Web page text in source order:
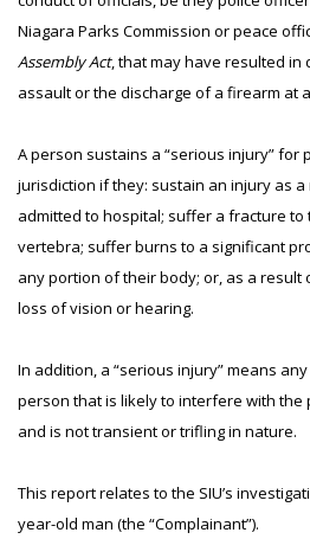
Niagara Parks Commission or peace
Assembly Act, that may have resulted in
assault or the discharge of a firearm at
A person sustains a “serious injury” for
jurisdiction if they: sustain an injury as
admitted to hospital; suffer a fracture to
vertebra; suffer burns to a significant
any portion of their body; or, as a result
loss of vision or hearing.
In addition, a “serious injury” means
person that is likely to interfere with the
and is not transient or trifling in nature.
This report relates to the SIU’s
year-old man (the “Complainant”).